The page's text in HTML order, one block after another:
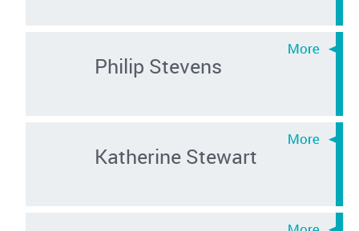
Philip Stevens
Katherine Stewart